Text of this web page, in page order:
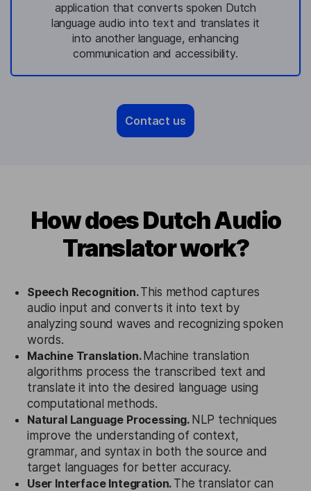
application that converts spoken Dutch
language audio into text and translates it
into another language, enhancing
communication and accessibility.
Contact us
How does Dutch Audio
Translator work?
Speech Recognition.This method captures
audio input and converts it into text by
analyzing sound waves and recognizing spoken
words.
Machine Translation. Machine translation
algorithms process the transcribed text and
translate it into the desired language using
computational methods.
Natural Language Processing. NLP techniques
improve the understanding of context,
grammar, and syntax in both the source and
target languages for better accuracy.
User Interface Integration. The translator can